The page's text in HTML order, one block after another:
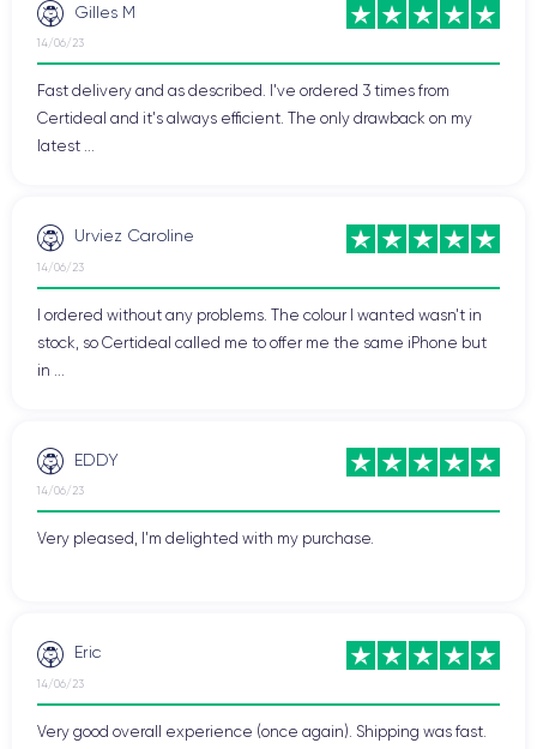
Gilles M
14/06/23
Fast delivery and as described. I've ordered 3 times from
Certideal and it's always efficient. The only drawback on my
latest ...
Urviez Caroline
14/06/23
I ordered without any problems. The colour I wanted wasn't in
stock, so Certideal called me to offer me the same iPhone but
in ...
EDDY
14/06/23
Very pleased, I'm delighted with my purchase.
Eric
14/06/23
Very good overall experience (once again). Shipping was fast.